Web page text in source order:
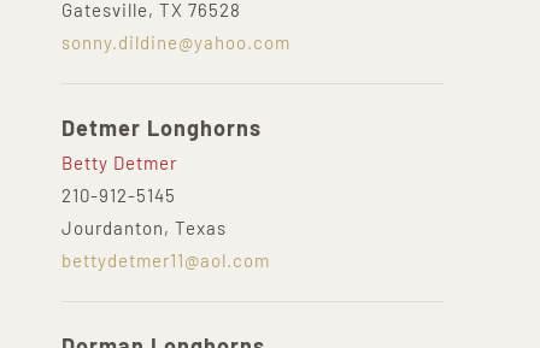
Gatesville, TX 76528
sonny.dildine@yahoo.com
Detmer Longhorns
Betty Detmer
210-912-5145
Jourdanton, Texas
bettydetmer11@aol.com